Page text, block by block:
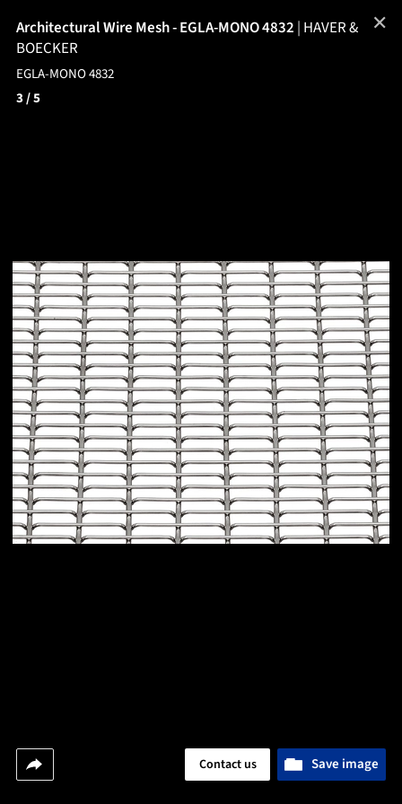
Architectural Wire Mesh - EGLA-MONO 4832 | HAVER &
BOECKER
EGLA-MONO 4832
3/ 5
Save image
Contact us
✕